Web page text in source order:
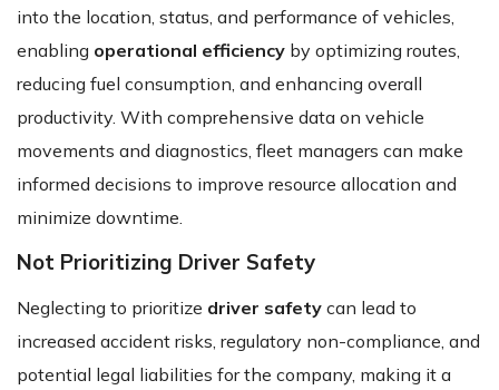
into the location, status, and performance of vehicles,
enabling operational efficiency by optimizing routes,
reducing fuel consumption, and enhancing overall
productivity. With comprehensive data on vehicle
movements and diagnostics, fleet managers can make
informed decisions to improve resource allocation and
minimize downtime.
Not Prioritizing Driver Safety
Neglecting to prioritize driver safety can lead to
increased accident risks, regulatory non-compliance, and
potential legal liabilities for the company, making it a